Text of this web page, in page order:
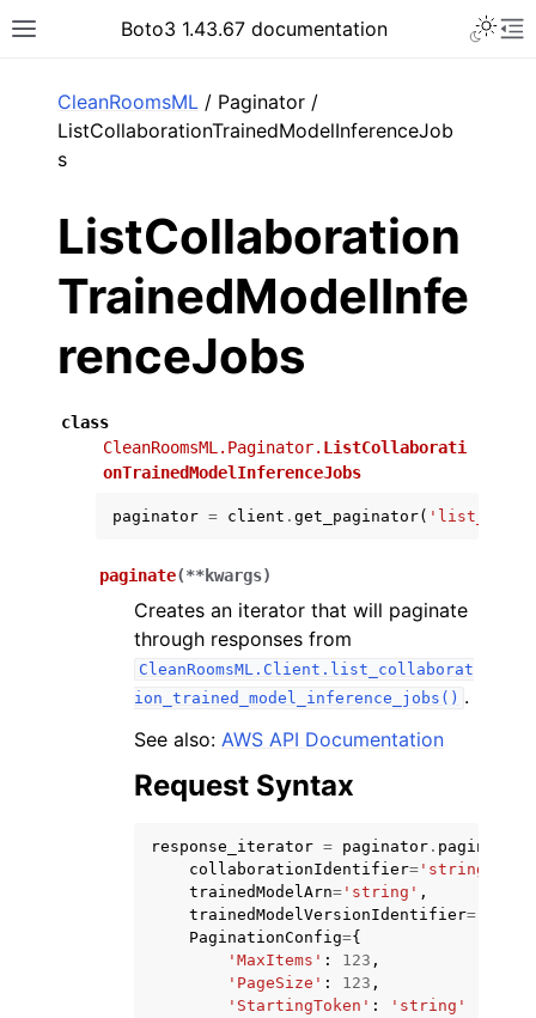
Toggle site navigation sidebar
Boto3 1.43.67 documentation
navigation of Code Examples
navigation of Developer Guide
CleanRoomsML / Paginator /
ListCollaborationTrainedModelInferenceJob
s
ListCollaboration
TrainedModelInfe
renceJobs
class
CleanRoomsML.Paginator. ListCollaborati
onTrainedModelInferenceJobs
paginator = client . get_paginator(
paginate(**kwargs)
Creates an iterator that will paginate
through responses from
CleanRoomsML.Client.list_collaborat
ion_trained_model_inference_jobs() .
See also: AWS API Documentation
Request Syntax
response_iterator = paginator . paginate
collaborationIdentifier= 'string'
trainedModelArn= 'string' ,
trainedModelVersionIdentifier=
PaginationConfig={
'MaxItems' : 123 ,
'PageSize' : 123 ,
'StartingToken' :
'string'